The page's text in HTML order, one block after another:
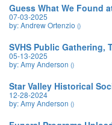
Guess What We Found
07-03-2025
by: Andrew Ortenzio ()
SVHS Public Gathering,
05-13-2025
by: Amy Anderson ()
Star Valley Historical
12-28-2024
by: Amy Anderson ()